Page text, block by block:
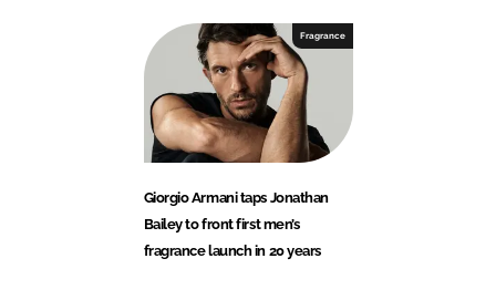
Fragrance
Giorgio Armani taps Jonathan
Bailey to front first men’s
fragrance launch in 20 years